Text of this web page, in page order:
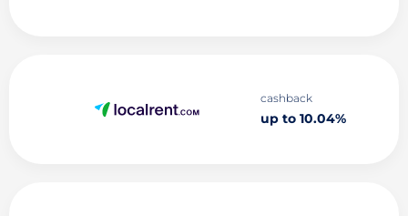
cashback
up to 10.04%